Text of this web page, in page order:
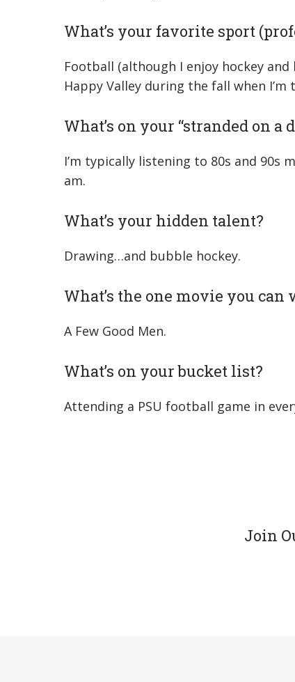
What’s your favorite sport
Football (although I enjoy hockey
Happy Valley during the fall when
What’s on your “stranded on
I’m typically listening to 80s and 90s
am.
What’s your hidden talent?
Drawing…and bubble hockey.
What’s the one movie you
A Few Good Men.
What’s on your bucket list?
Attending a PSU football game in
Join